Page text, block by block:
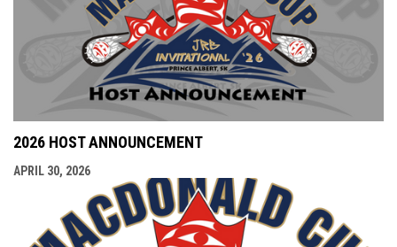
2026 HOST ANNOUNCEMENT
APRIL 30, 2026